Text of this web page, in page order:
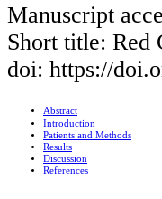
Manuscript
Short title: Red
doi: https://
Abstract
Introduction
Patients and Methods
Results
Discussion
References